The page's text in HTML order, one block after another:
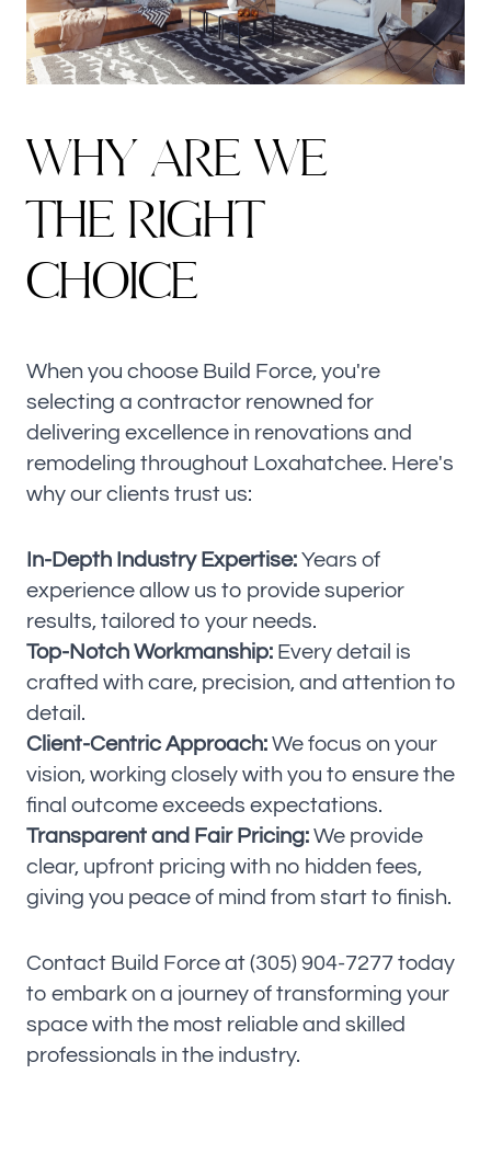
WHY ARE WE
THE RIGHT
CHOICE
When you choose Build Force, you're
selecting a contractor renowned for
delivering excellence in renovations and
remodeling throughout Loxahatchee. Here's
why our clients trust us:
In-Depth Industry Expertise: Years of
experience allow us to provide superior
results, tailored to your needs.
Top-Notch Workmanship: Every detail is
crafted with care, precision, and attention to
detail.
Client-Centric Approach: We focus on your
vision, working closely with you to ensure the
final outcome exceeds expectations.
Transparent and Fair Pricing: We provide
clear, upfront pricing with no hidden fees,
giving you peace of mind from start to finish.
Contact Build Force at (305) 904-7277 today
to embark on a journey of transforming your
space with the most reliable and skilled
professionals in the industry.